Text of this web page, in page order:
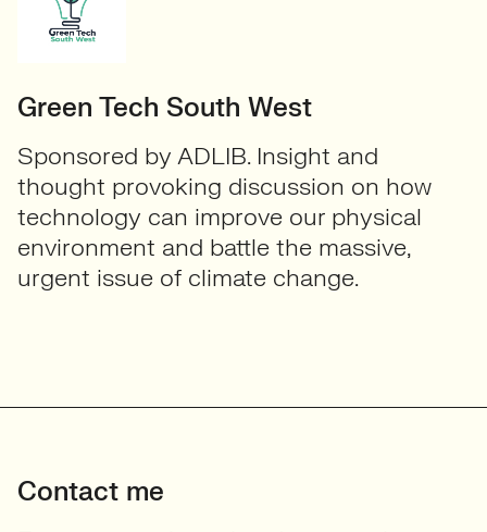
Green Tech South West
Sponsored by ADLIB. Insight and
thought provoking discussion on how
technology can improve our physical
environment and battle the massive,
urgent issue of climate change.
Contact me